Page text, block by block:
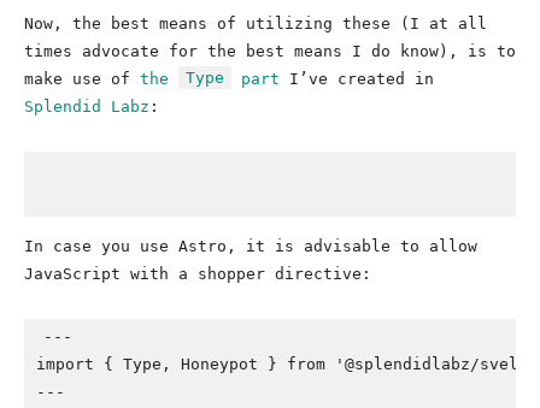
Now, the best means of utilizing these (I at all
times advocate for the best means I do know), is to
make use of the Type part I’ve created in
Splendid Labz :
In case you use Astro, it is advisable to allow
JavaScript with a shopper directive:
---
import { Type, Honeypot } from '@splendidlabz/
---